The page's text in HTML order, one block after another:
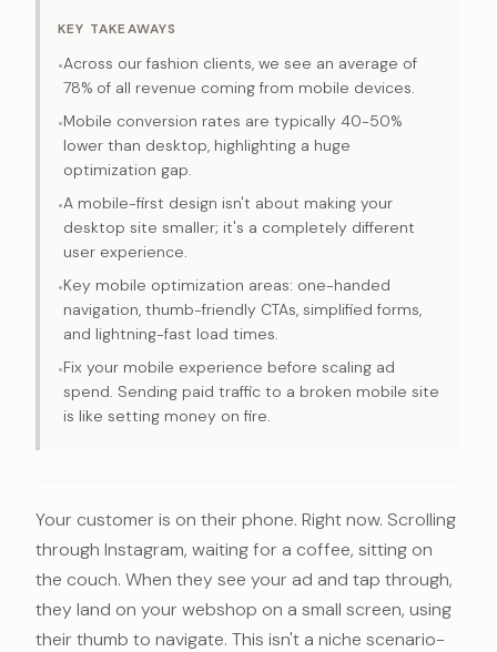
KEY TAKEAWAYS
•Across our fashion clients, we see an average of
78% of all revenue coming from mobile devices.
•Mobile conversion rates are typically 40-50%
lower than desktop, highlighting a huge
optimization gap.
•A mobile-first design isn't about making your
desktop site smaller; it's a completely different
user experience.
•Key mobile optimization areas: one-handed
navigation, thumb-friendly CTAs, simplified forms,
and lightning-fast load times.
•Fix your mobile experience before scaling ad
spend. Sending paid traffic to a broken mobile site
is like setting money on fire.
Your customer is on their phone. Right now. Scrolling
through Instagram, waiting for a coffee, sitting on
the couch. When they see your ad and tap through,
they land on your webshop on a small screen, using
their thumb to navigate. This isn't a niche scenario-